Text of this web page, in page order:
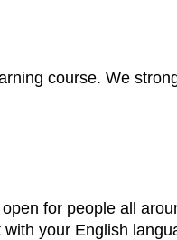
course. We
for people all
your English